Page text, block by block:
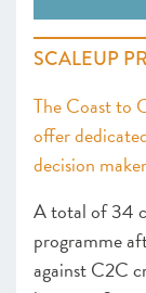
SCALEUP
The Coast to
offer
decision
A total of 34
programme
against C2C